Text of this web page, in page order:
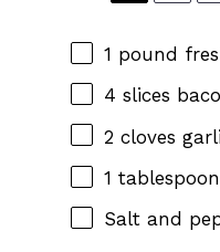
1 pound
4 slices
2 cloves
1 tablespoon
Salt and